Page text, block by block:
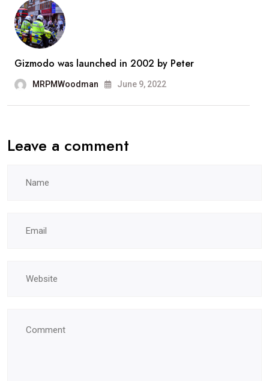
Gizmodo was launched in 2002 by Peter
MRPMWoodman June 9, 2022
Leave a comment